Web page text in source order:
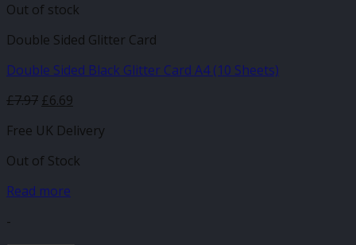
Out of stock
Double Sided Glitter Card
Double Sided Black Glitter Card A4 (10 Sheets)
£7.97 £6.69
Free UK Delivery
Out of Stock
Read more
-